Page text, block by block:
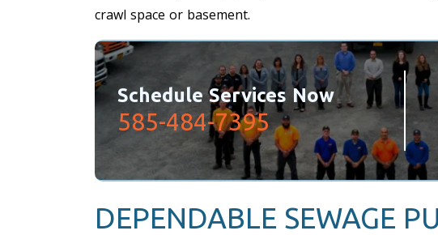
crawl space or basement.
Schedule Services Now
585-484-7395
DEPENDABLE SEWAGE